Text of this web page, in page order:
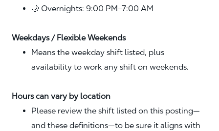
🌙 Overnights: 9:00 PM–7:00 AM
Weekdays / Flexible Weekends
Means the weekday shift listed, plus
availability to work any shift on weekends.
Hours can vary by location
Please review the shift listed on this posting—
and these definitions—to be sure it aligns with